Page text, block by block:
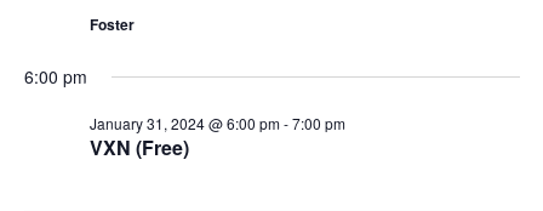
Foster
6:00 pm
VXN (Free)
January 31, 2024 @ 6:00 pm-7:00 pm